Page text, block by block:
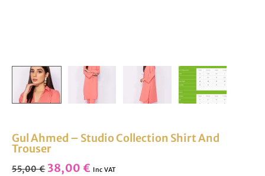
Gul Ahmed – Studio Collection Shirt And
Trouser
55,00€ 38,00 € Inc VAT